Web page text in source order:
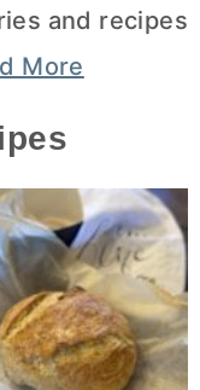
and recipes
More